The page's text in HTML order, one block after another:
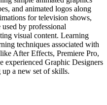
and animated logos along
for television shows,
by professional
visual content. Learning
techniques associated with
After Effects, Premiere Pro,
experienced Graphic Designers
a new set of skills.